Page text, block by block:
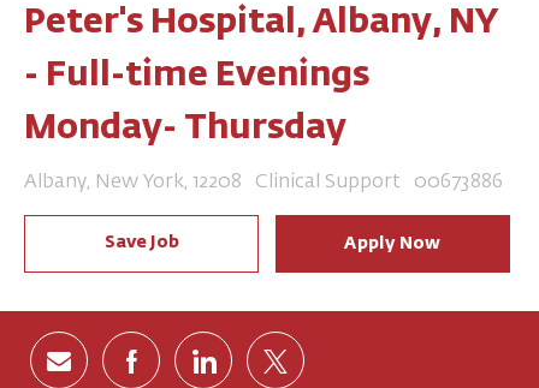
Peter's Hospital, Albany, NY
- Full-time Evenings
Monday- Thursday
Location
Albany, New York, 12208 Category
Clinical Support Job Id
00673886
Save Job Apply Now
Share via email
Share via Facebook
Share via LinkedIn
Share via twitter